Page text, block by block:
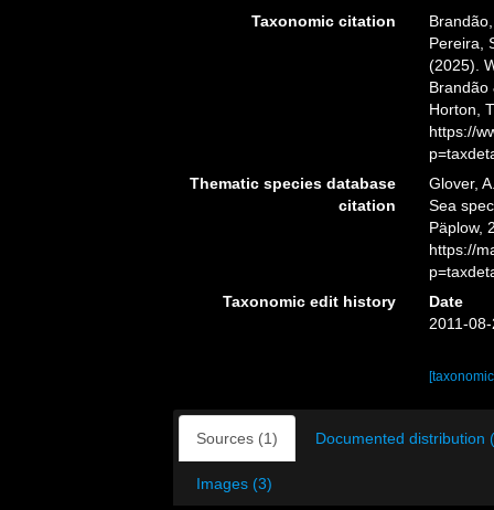
Taxonomic citation
Pereira,
(2025).
Brandão
Horton,
https://
Thematic species database
citation
Glover,
Sea
Päplow,
https://
Taxonomic edit history
Date
2011-
Sources (1) Documented distribution
Images (3)